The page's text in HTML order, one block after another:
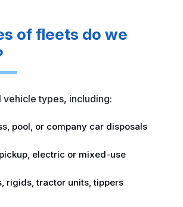
of fleets do we
vehicle types, including:
pool, or company car disposals
electric or mixed-use
rigids, tractor units, tippers